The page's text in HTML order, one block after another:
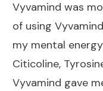
Vyvamind was
of using
my mental
Citicoline,
Vyvamind gave